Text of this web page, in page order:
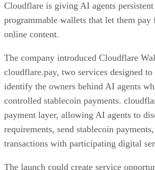
Cloudflare is giving AI agents
programmable wallets that let them pay
online content.
The company introduced Cloudflare
cloudflare.pay, two services designed to
identify the owners behind AI agents
controlled stablecoin payments.
payment layer, allowing AI agents to
requirements, send stablecoin
transactions with participating digital
The launch could create service